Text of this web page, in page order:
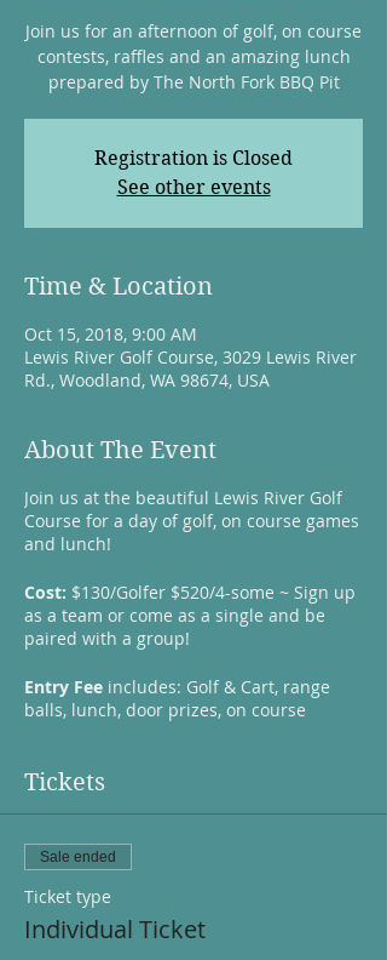
Join us for an afternoon of golf, on course
contests, raffles and an amazing lunch
prepared by The North Fork BBQ Pit
Registration is Closed
See other events
Time & Location
Oct 15, 2018, 9:00 AM
Lewis River Golf Course, 3029 Lewis River
Rd., Woodland, WA 98674, USA
About The Event
Join us at the beautiful Lewis River Golf
Course for a day of golf, on course games
and lunch!
Cost: $130/Golfer $520/4-some ~ Sign up
as a team or come as a single and be
paired with a group!
Entry Fee includes: Golf & Cart, range
balls, lunch, door prizes, on course
Pit ($25 for Lunch Only attendees)
sponsoring a hole-in-one prize to take a
chance at a million dollars at the finals of
the Fiesta Bowl Million Dollar Hole-in-One
Challenge, several on course challenges
like the:
Tickets
Sale ended
Ticket type
Individual Ticket